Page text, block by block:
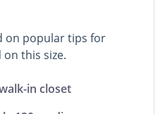
on popular tips for
this size.
in closet